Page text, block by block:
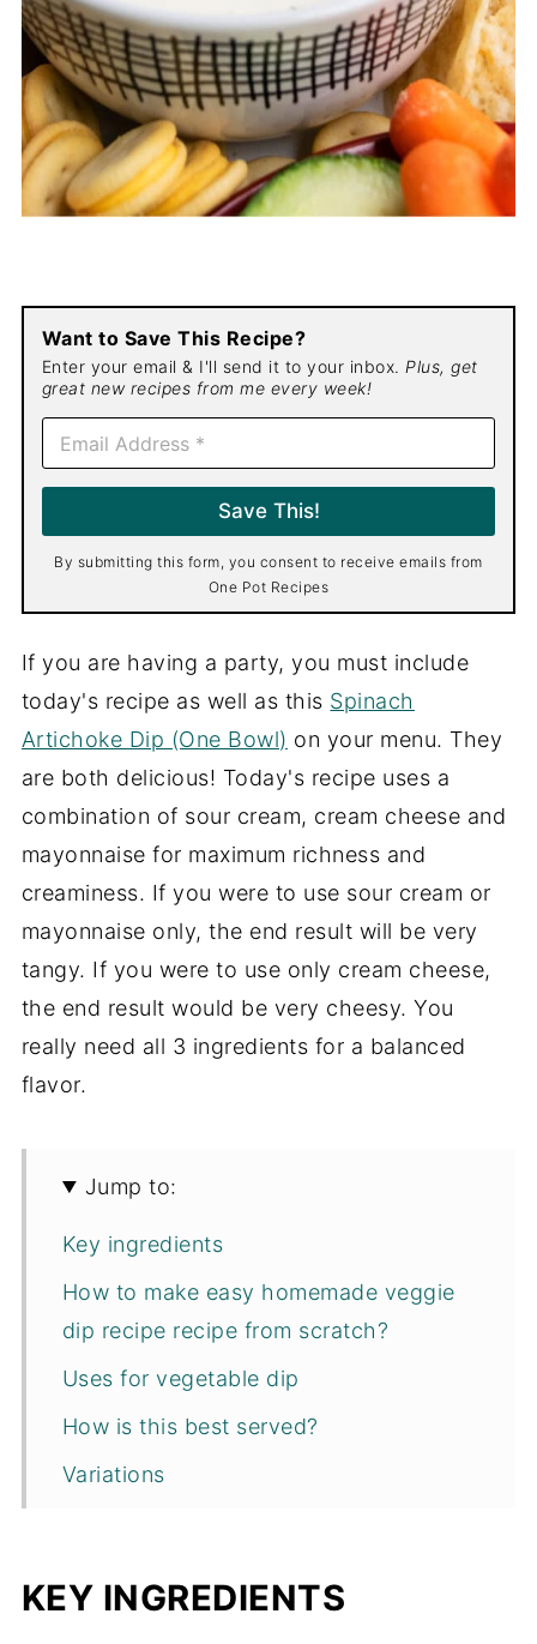
Want to Save This Recipe?
Enter your email & I'll send it to your inbox. Plus, get
great new recipes from me every week!
E
a
i
*
Save This!
By submitting this form, you consent to receive emails from
One Pot Recipes
If you are having a party, you must include
today's recipe as well as this Spinach
Artichoke Dip (One Bowl) on your menu. They
are both delicious! Today's recipe uses a
combination of sour cream, cream cheese and
mayonnaise for maximum richness and
creaminess. If you were to use sour cream or
mayonnaise only, the end result will be very
tangy. If you were to use only cream cheese,
the end result would be very cheesy. You
really need all 3 ingredients for a balanced
flavor.
Jump to:
Key ingredients
How to make easy homemade veggie
dip recipe recipe from scratch?
Uses for vegetable dip
How is this best served?
Variations
Storage
KEY INGREDIENTS